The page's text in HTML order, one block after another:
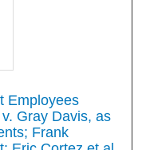
Employees
Gray Davis, as
Frank